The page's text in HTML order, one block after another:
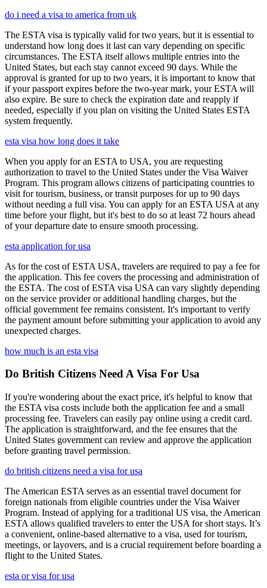
do i need a visa to america from uk
The ESTA visa is typically valid for two years, but it is essential to
understand how long does it last can vary depending on specific
circumstances. The ESTA itself allows multiple entries into the
United States, but each stay cannot exceed 90 days. While the
approval is granted for up to two years, it is important to know that
if your passport expires before the two-year mark, your ESTA will
also expire. Be sure to check the expiration date and reapply if
needed, especially if you plan on visiting the United States ESTA
system frequently.
esta visa how long does it take
When you apply for an ESTA to USA, you are requesting
authorization to travel to the United States under the Visa Waiver
Program. This program allows citizens of participating countries to
visit for tourism, business, or transit purposes for up to 90 days
without needing a full visa. You can apply for an ESTA USA at any
time before your flight, but it's best to do so at least 72 hours ahead
of your departure date to ensure smooth processing.
esta application for usa
As for the cost of ESTA USA, travelers are required to pay a fee for
the application. This fee covers the processing and administration of
the ESTA. The cost of ESTA visa USA can vary slightly depending
on the service provider or additional handling charges, but the
official government fee remains consistent. It's important to verify
the payment amount before submitting your application to avoid any
unexpected charges.
how much is an esta visa
Do British Citizens Need A Visa For Usa
If you're wondering about the exact price, it's helpful to know that
the ESTA visa costs include both the application fee and a small
processing fee. Travelers can easily pay online using a credit card.
The application is straightforward, and the fee ensures that the
United States government can review and approve the application
before granting travel permission.
do british citizens need a visa for usa
The American ESTA serves as an essential travel document for
foreign nationals from eligible countries under the Visa Waiver
Program. Instead of applying for a traditional US visa, the American
ESTA allows qualified travelers to enter the USA for short stays. It’s
a convenient, online-based alternative to a visa, used for tourism,
meetings, or layovers, and is a crucial requirement before boarding a
flight to the United States.
esta or visa for usa